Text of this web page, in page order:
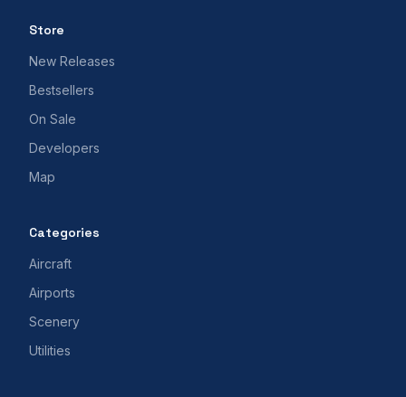
Store
New Releases
Bestsellers
On Sale
Developers
Map
Categories
Aircraft
Airports
Scenery
Utilities